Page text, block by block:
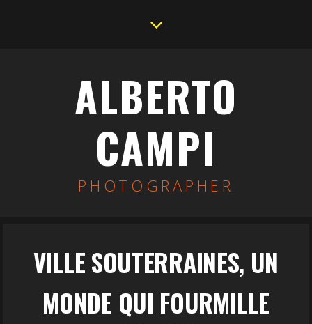
ALBERTO
CAMPI
PHOTOGRAPHER
VILLE SOUTERRAINES, UN
MONDE QUI FOURMILLE